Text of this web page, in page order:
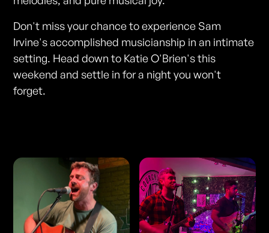
Don't miss your chance to experience Sam
Irvine's accomplished musicianship in an intimate
setting. Head down to Katie O'Brien's this
weekend and settle in for a night you won't
forget.